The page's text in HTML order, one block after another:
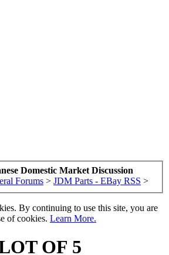
Domestic Market Discussion
Forums > JDM Parts - EBay RSS >
By continuing to use this site, you are
of cookies. Learn More.
OF 5